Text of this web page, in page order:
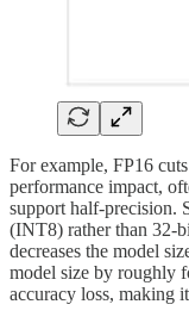
For example, FP16
performance impact,
support half-precision.
(INT8) rather than 32-
decreases the model
model size by roughly
accuracy loss, making